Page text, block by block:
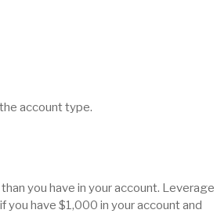
account type.
you have in your account. Leverage
you have $1,000 in your account and